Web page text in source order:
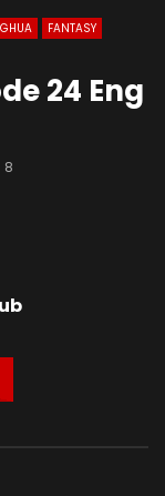
FANTASY
24 Eng
8